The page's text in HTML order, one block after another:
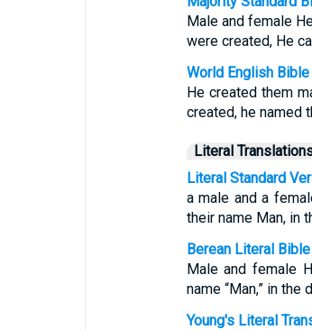
Male and female
were created, He
World English Bible
He created them
created, he named
Literal
Literal Standard
a male and a
their name Man, in
Berean Literal Bible
Male and female
name “Man,” in the
Young's Literal